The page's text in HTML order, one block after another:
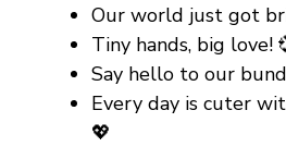
Our world just got
Tiny hands, big love!
Say hello to our
Every day is cuter
💖